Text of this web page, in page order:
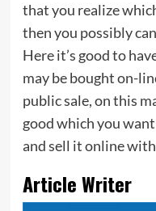
that you realize
then you possibly
Here it’s good to
may be bought on-
public sale, on this
good which you
and sell it online
Article Writer